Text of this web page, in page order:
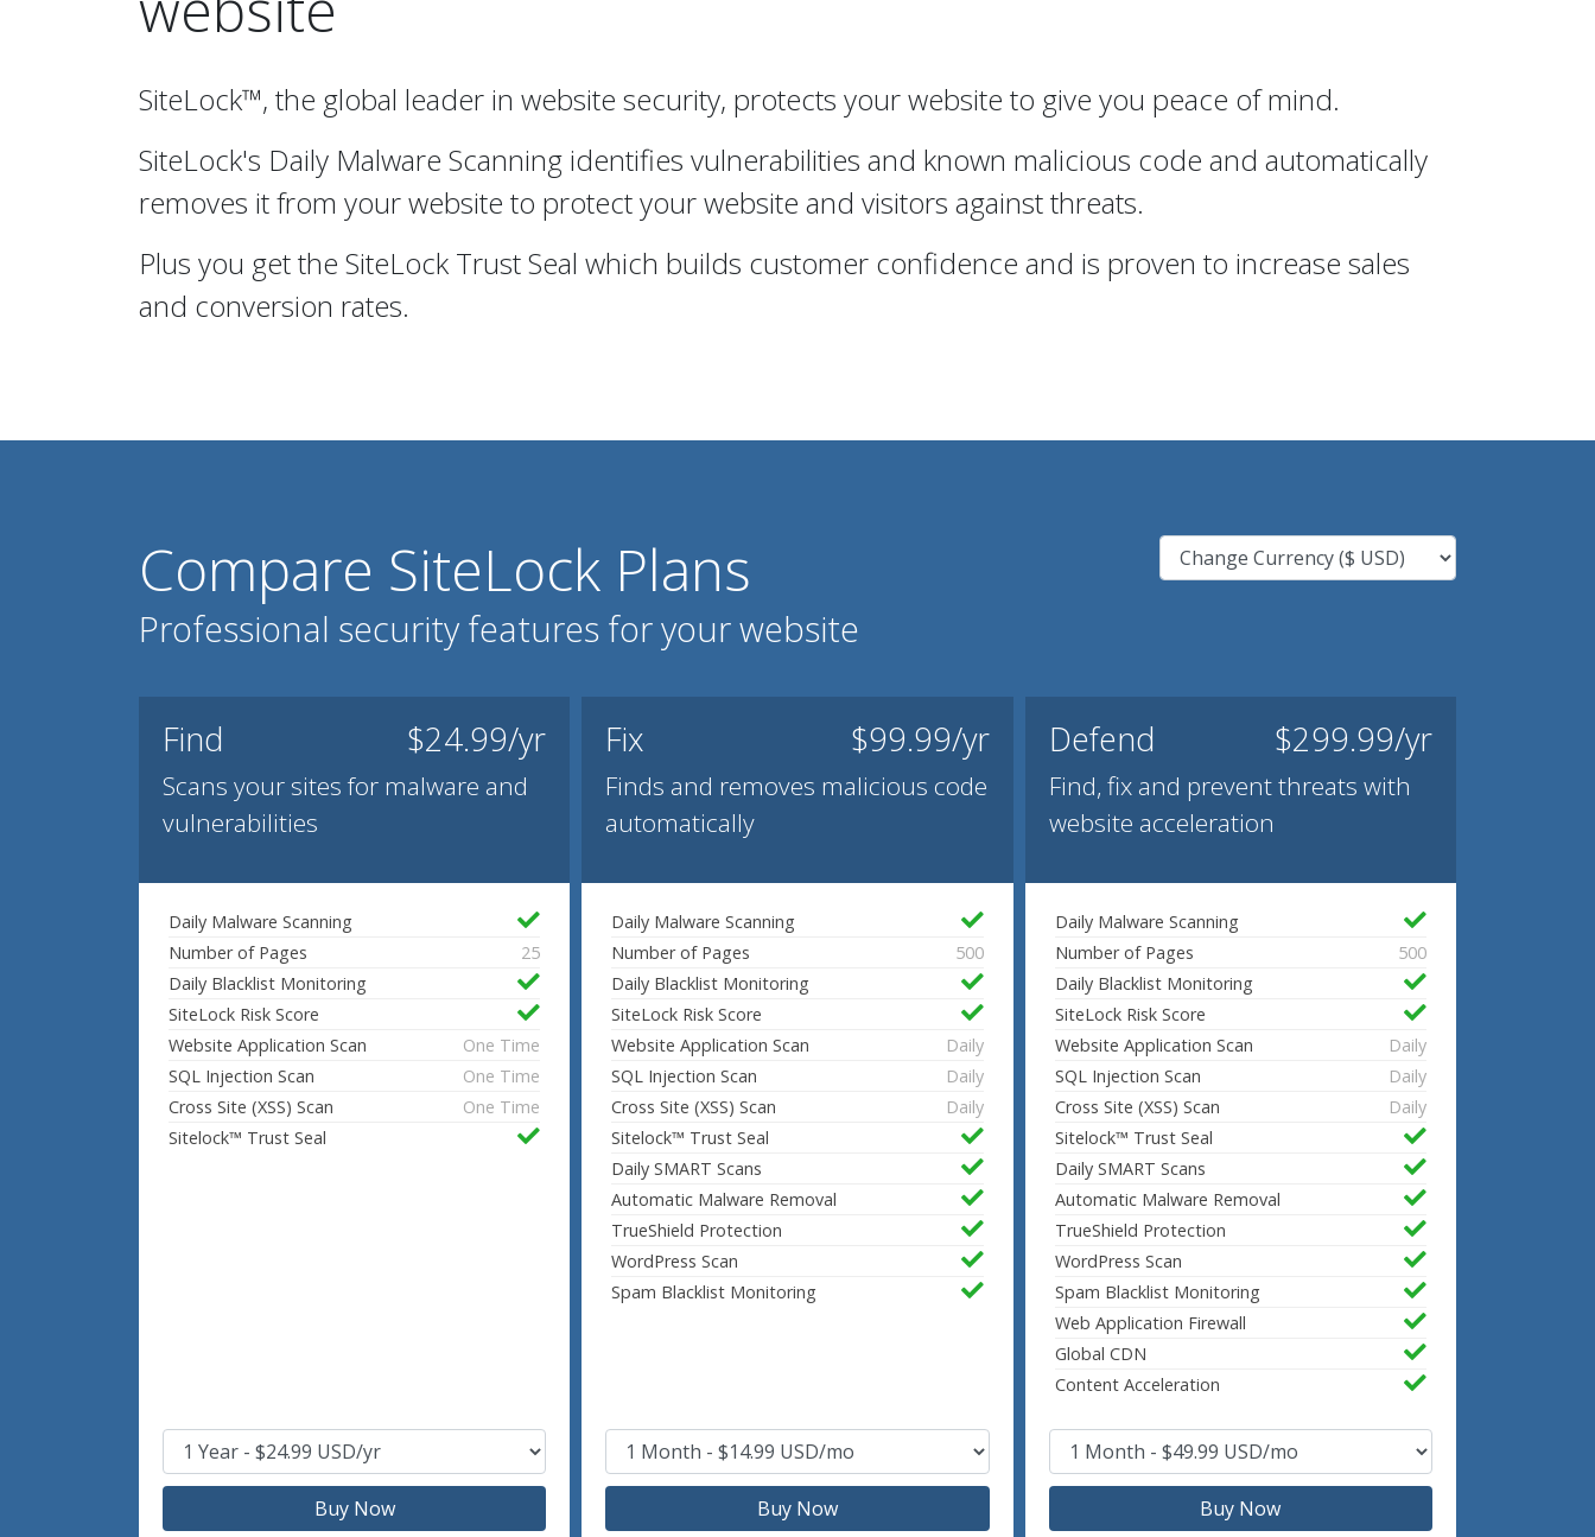
SiteLock™, the global leader in website security, protects your website to give you peace of mind.
SiteLock's Daily Malware Scanning identifies vulnerabilities and known malicious code and automatically
removes it from your website to protect your website and visitors against threats.
Plus you get the SiteLock Trust Seal which builds customer confidence and is proven to increase sales
and conversion rates.
Compare SiteLock Plans
Professional security features for your website
Find $24.99/yr
Scans your sites for malware and
vulnerabilities
Daily Malware Scanning
Number of Pages
25
Daily Blacklist Monitoring
SiteLock Risk Score
Website Application Scan
One Time
SQL Injection Scan
One Time
Cross Site (XSS) Scan
One Time
Sitelock™ Trust Seal
Buy Now
Fix $99.99/yr
Finds and removes malicious code
automatically
Daily Malware Scanning
Number of Pages
500
Daily Blacklist Monitoring
SiteLock Risk Score
Website Application Scan
Daily
SQL Injection Scan
Daily
Cross Site (XSS) Scan
Daily
Sitelock™ Trust Seal
Daily SMART Scans
Automatic Malware Removal
TrueShield Protection
WordPress Scan
Spam Blacklist Monitoring
Buy Now
Defend $299.99/yr
Find, fix and prevent threats with
website acceleration
Daily Malware Scanning
Number of Pages
500
Daily Blacklist Monitoring
SiteLock Risk Score
Website Application Scan
Daily
SQL Injection Scan
Daily
Cross Site (XSS) Scan
Daily
Sitelock™ Trust Seal
Daily SMART Scans
Automatic Malware Removal
TrueShield Protection
WordPress Scan
Spam Blacklist Monitoring
Web Application Firewall
Global CDN
Content Acceleration
Buy Now